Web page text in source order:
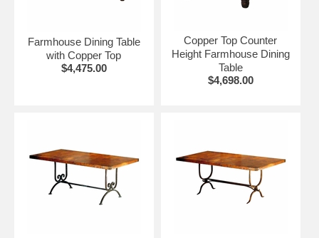
Farmhouse Dining Table
with Copper Top
$4,475.00
Copper Top Counter
Height Farmhouse Dining
Table
$4,698.00